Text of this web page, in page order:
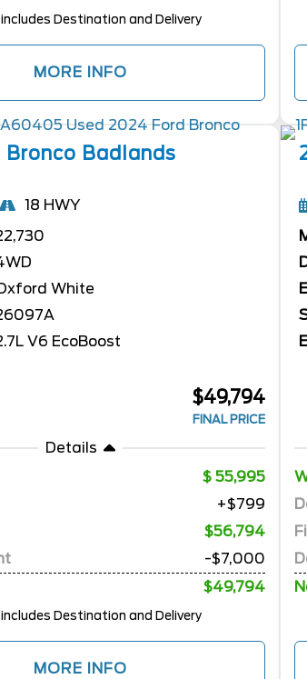
Destination and Delivery
MORE INFO
Bronco Badlands
18 HWY
White
V6 EcoBoost
$49,794
FINAL PRICE
Details
55,995
+$799
$56,794
-$7,000
$49,794
Destination and Delivery
MORE INFO